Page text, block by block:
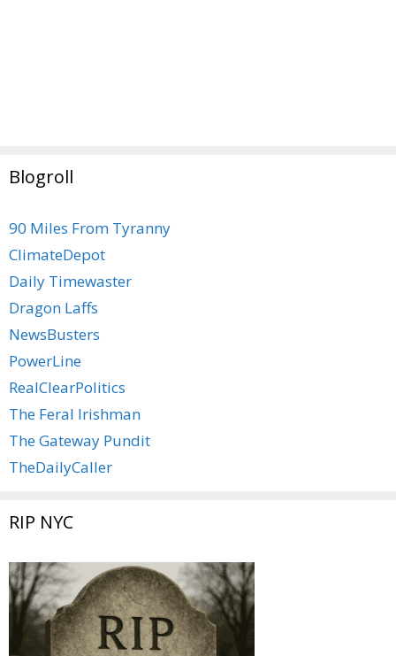
Blogroll
90 Miles From Tyranny
ClimateDepot
Daily Timewaster
Dragon Laffs
NewsBusters
PowerLine
RealClearPolitics
The Feral Irishman
The Gateway Pundit
TheDailyCaller
RIP NYC